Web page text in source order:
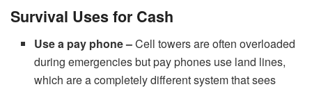
Survival Uses for Cash
Use a pay phone –Cell towers are often overloaded
during emergencies but pay phones use land lines,
which are a completely different system that sees